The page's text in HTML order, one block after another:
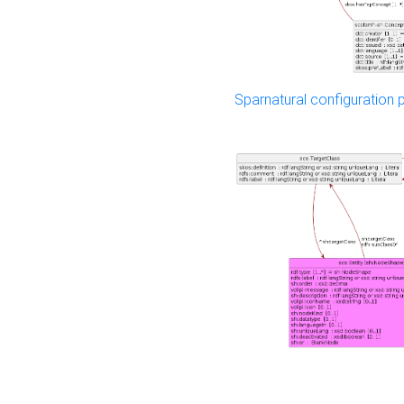
Sparnatural configuration